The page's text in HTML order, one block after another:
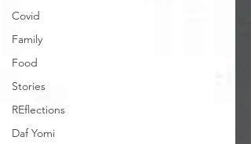
Covid
Family
Food
Stories
REflections
Daf Yomi